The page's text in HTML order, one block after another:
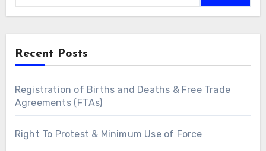
Recent Posts
Registration of Births and Deaths & Free Trade
Agreements (FTAs)
Right To Protest & Minimum Use of Force